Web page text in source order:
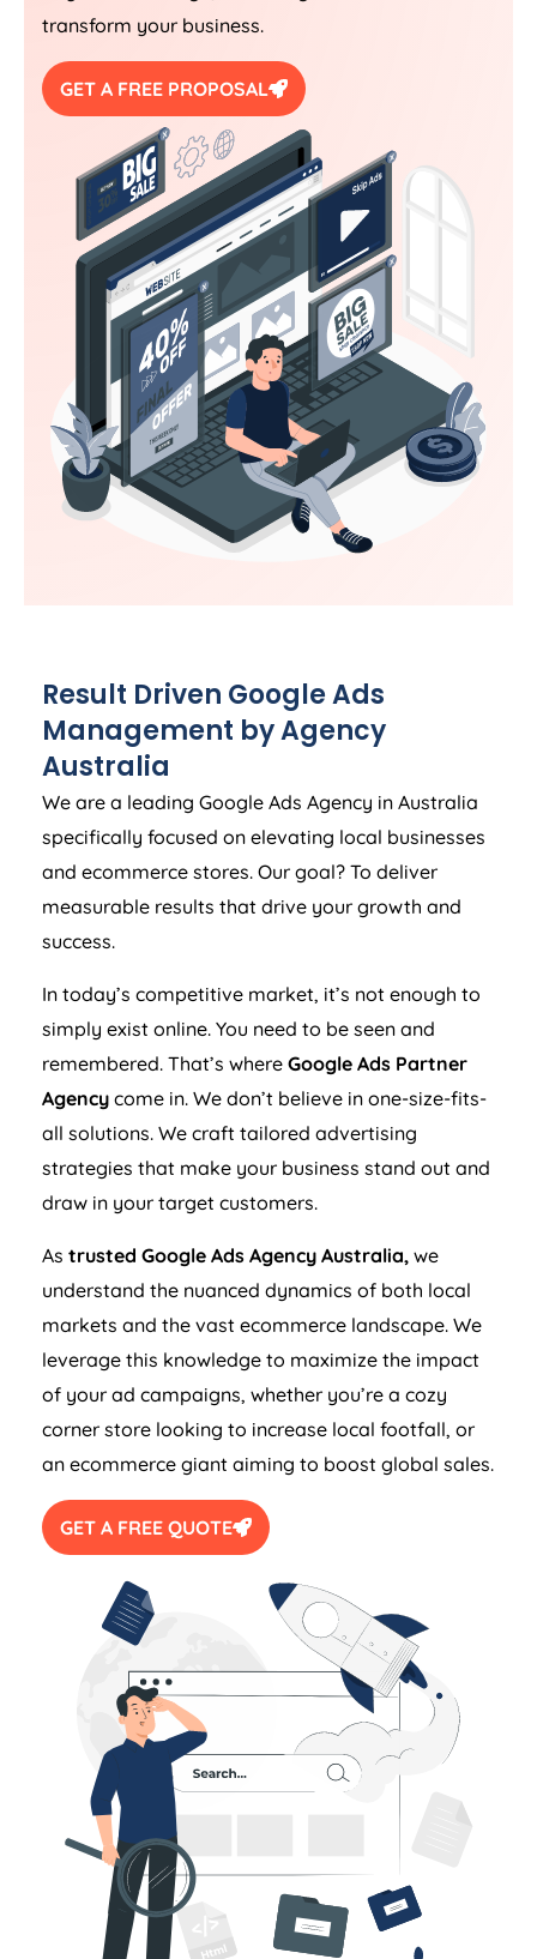
transform your business.
GET A FREE PROPOSAL
Result Driven Google Ads
Management byAgency
Australia
We are a leading Google Ads Agency in Australia
specifically focused on elevating local businesses
and ecommerce stores. Our goal? To deliver
measurable results that drive your growth and
success.
In today’s competitive market, it’s not enough to
simply exist online. You need to be seen and
remembered. That’s where Google Ads Partner
Agency come in. We don’t believe in one-size-fits-
all solutions. We craft tailored advertising
strategies that make your business stand out and
draw in your target customers.
As trusted Google Ads Agency Australia we
understand the nuanced dynamics of both local
markets and the vast ecommerce landscape. We
leverage this knowledge to maximize the impact
of your ad campaigns, whether you’re a cozy
corner store looking to increase local footfall, or
an ecommerce giant aiming to boost global sales.
GET A FREE QUOTE